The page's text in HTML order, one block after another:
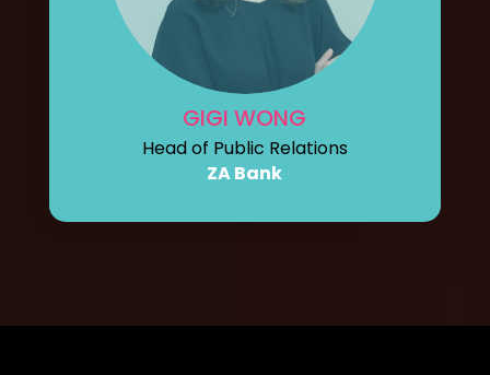
GIGI WONG
Head of Public Relations
ZA Bank